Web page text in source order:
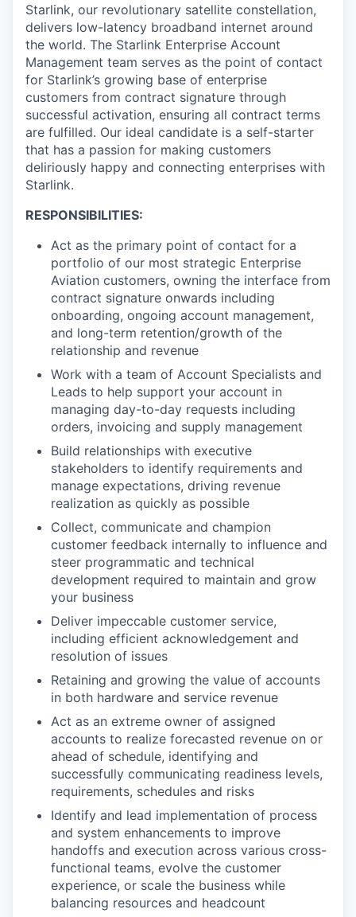
Starlink, our revolutionary satellite constellation,
delivers low-latency broadband internet around
the world. The Starlink Enterprise Account
Management team serves as the point of contact
for Starlink’s growing base of enterprise
customers from contract signature through
successful activation, ensuring all contract terms
are fulfilled. Our ideal candidate is a self-starter
that has a passion for making customers
deliriously happy and connecting enterprises with
Starlink.
RESPONSIBILITIES:
Act as the primary point of contact for a
portfolio of our most strategic Enterprise
Aviation customers, owning the interface from
contract signature onwards including
onboarding, ongoing account management,
and long-term retention/growth of the
relationship and revenue
Work with a team of Account Specialists and
Leads to help support your account in
managing day-to-day requests including
orders, invoicing and supply management
Build relationships with executive
stakeholders to identify requirements and
manage expectations, driving revenue
realization as quickly as possible
Collect, communicate and champion
customer feedback internally to influence and
steer programmatic and technical
development required to maintain and grow
your business
Deliver impeccable customer service,
including efficient acknowledgement and
resolution of issues
Retaining and growing the value of accounts
in both hardware and service revenue
Act as an extreme owner of assigned
accounts to realize forecasted revenue on or
ahead of schedule, identifying and
successfully communicating readiness levels,
requirements, schedules and risks
Identify and lead implementation of process
and system enhancements to improve
handoffs and execution across various cross-
functional teams, evolve the customer
experience, or scale the business while
balancing resources and headcount